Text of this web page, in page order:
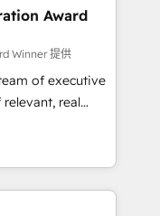
HubSpot
teams to be
using
process for
businesses to
Award
Winner 提供
of executive
real
"Blue
brings over a
along with deep